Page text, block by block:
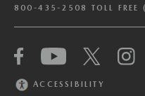
800-435-2508 TOLL FREE
ACCESSIBILITY
We have honored
(“GPC”) signal